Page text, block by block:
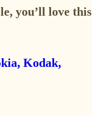
you’ll love this
Kodak,